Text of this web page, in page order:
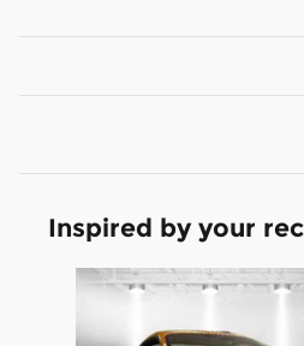
Inspired by your
Slide 1 of 6